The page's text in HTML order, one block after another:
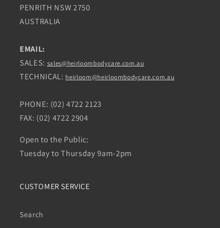
PENRITH NSW 2750
AUSTRALIA
EMAIL:
SALES: sales@heirloombodycare.com.au
TECHNICAL: heirloom@heirloombodycare.com.au
PHONE: (02) 4722 2123
FAX: (02) 4722 2904
Open to the Public:
Tuesday to Thursday 9am-2pm
CUSTOMER SERVICE
Search